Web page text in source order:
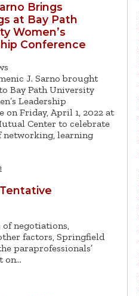
Brings
at Bay Path
Women’s
Conference
J. Sarno brought
Bay Path University
Leadership
on Friday, April 1, 2022 at
Center to celebrate
networking, learning
negotiations,
factors, Springfield
paraprofessionals’
on…